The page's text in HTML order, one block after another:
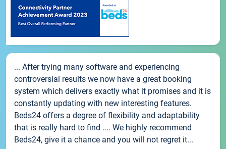
... After trying many software and experiencing
controversial results we now have a great booking
system which delivers exactly what it promises and it is
constantly updating with new interesting features.
Beds24 offers a degree of flexibility and adaptability
that is really hard to find .... We highly recommend
Beds24, give it a chance and you will not regret it...